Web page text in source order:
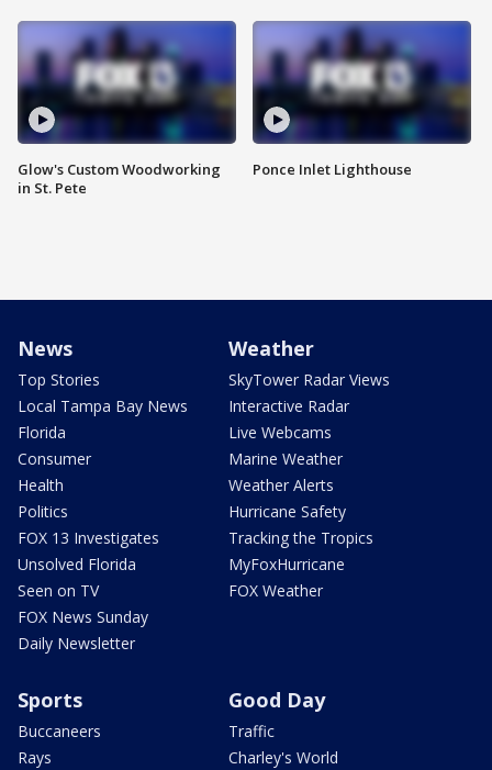
Glow's Custom Woodworking
in St. Pete
Ponce Inlet Lighthouse
News
Top Stories
Local Tampa Bay News
Florida
Consumer
Health
Politics
FOX 13 Investigates
Unsolved Florida
Seen on TV
FOX News Sunday
Daily Newsletter
Weather
SkyTower Radar Views
Interactive Radar
Live Webcams
Marine Weather
Weather Alerts
Hurricane Safety
Tracking the Tropics
MyFoxHurricane
FOX Weather
Sports
Buccaneers
Rays
Good Day
Traffic
Charley's World